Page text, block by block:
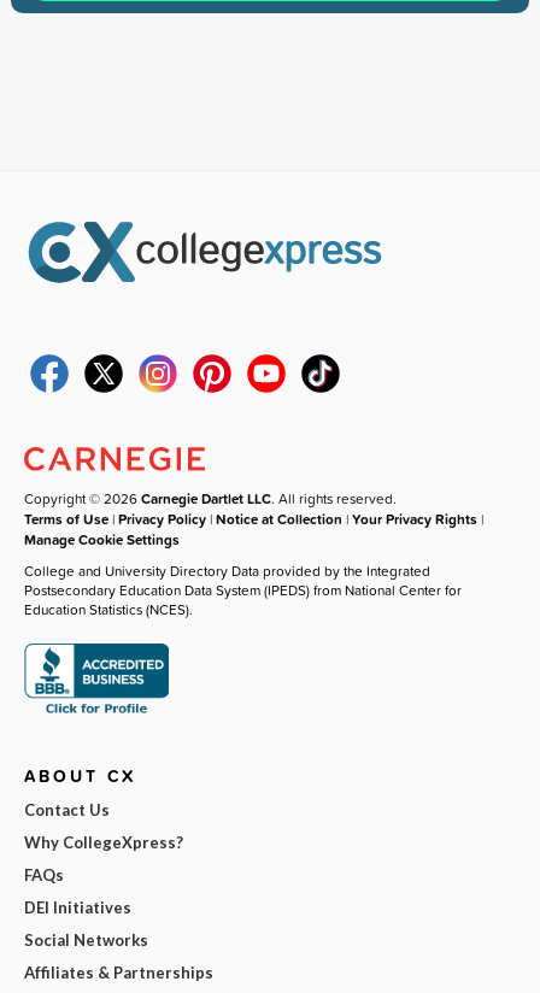
Copyright © 2026Carnegie Dartlet LLC. All rights reserved.
Terms of Use |Privacy Policy |Notice at Collection |Your Privacy Rights |
Manage Cookie Settings
College and University Directory Data provided by the Integrated
Postsecondary Education Data System (IPEDS) from National Center for
Education Statistics (NCES).
ABOUT CX
Contact Us
Why CollegeXpress?
FAQs
DEI Initiatives
Social Networks
Affiliates & Partnerships